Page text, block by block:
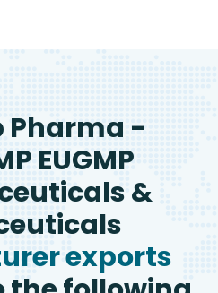
Pharma -
EUGMP
&
exports